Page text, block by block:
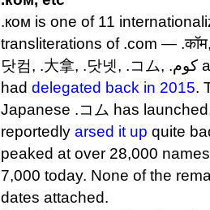
.ком is one of 11
transliterations of .com —
닷컴, .大拿, .닷넷, .コム, .كوم and .קוֹם — that Verisign
had delegated back in 2015.
Japanese .コム has
reportedly arsed it up quite
peaked at over 28,000
7,000 today. None of the
dates attached.